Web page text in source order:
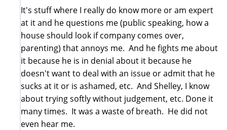
It's stuff where I really do know more or am expert
at it and he questions me (public speaking, how a
house should look if company comes over,
parenting) that annoys me. And he fights me about
it because he is in denial about it because he
doesn't want to deal with an issue or admit that he
sucks at it or is ashamed, etc. And Shelley, I know
about trying softly without judgement, etc. Done it
many times. It was a waste of breath. He did not
even hear me.